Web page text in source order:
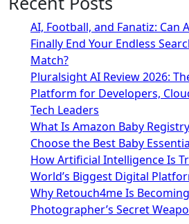
AI, Football, and Fanatiz: Can
Finally End Your Endless
Match?
Pluralsight AI Review 2026:
Platform for Developers,
Tech Leaders
What Is Amazon Baby
Choose the Best Baby
How Artificial Intelligence Is
World’s Biggest Digital
Why Retouch4me Is
Photographer’s Secret